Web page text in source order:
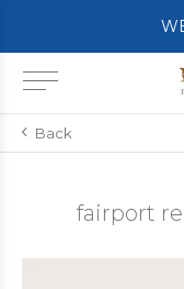
Back
fairport